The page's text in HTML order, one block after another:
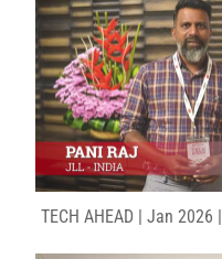
TECH AHEAD | Jan